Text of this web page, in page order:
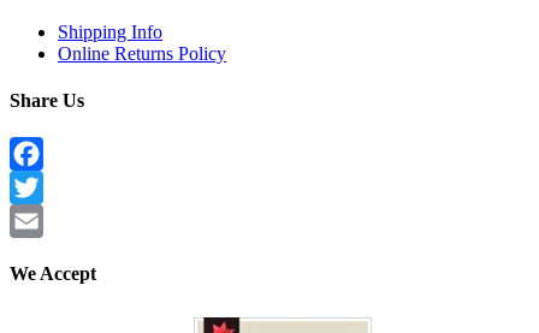
Shipping Info
Online Returns Policy
Share Us
Facebook
Twitter
We Accept